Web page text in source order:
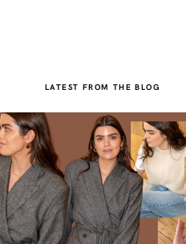
LATEST FROM THE BLOG